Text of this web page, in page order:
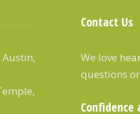
Austin,
Contact Us
We love
questions
Confidence